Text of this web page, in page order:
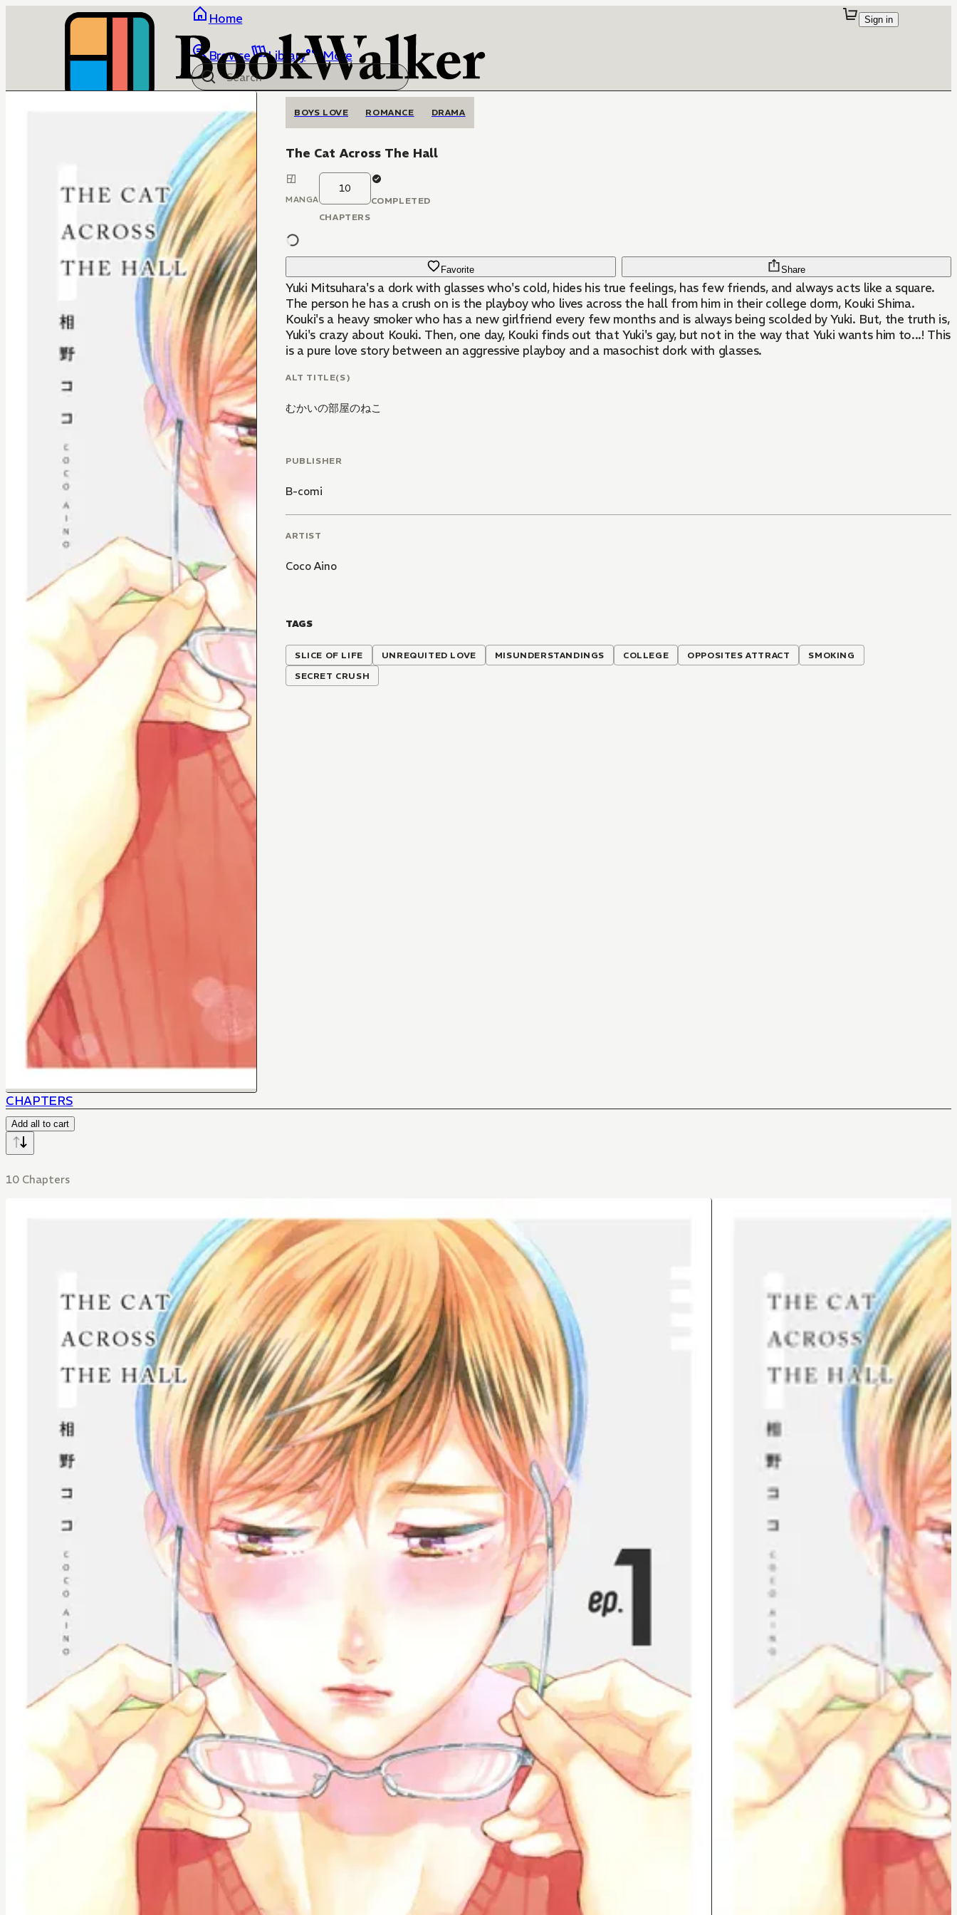
Home
Browse Library More
Sign in
BOYS LOVE ROMANCE DRAMA
The Cat Across The Hall
MANGA
10
CHAPTERS
COMPLETED
Favorite Share
Yuki Mitsuhara's a dork with glasses who's cold, hides his true feelings, has few friends, and always acts like a square.
The person he has a crush on is the playboy who lives across the hall from him in their college dorm, Kouki Shima.
Kouki's a heavy smoker who has a new girlfriend every few months and is always being scolded by Yuki. But, the truth is,
Yuki's crazy about Kouki. Then, one day, Kouki finds out that Yuki's gay, but not in the way that Yuki wants him to...! This
is a pure love story between an aggressive playboy and a masochist dork with glasses.
ALT TITLE(S)
むかいの部屋のねこ
PUBLISHER
B-comi
ARTIST
Coco Aino
TAGS
SLICE OF LIFE UNREQUITED LOVE MISUNDERSTANDINGS COLLEGE OPPOSITES ATTRACT
SMOKING
SECRET CRUSH
CHAPTERS
Add all to cart
10 Chapters